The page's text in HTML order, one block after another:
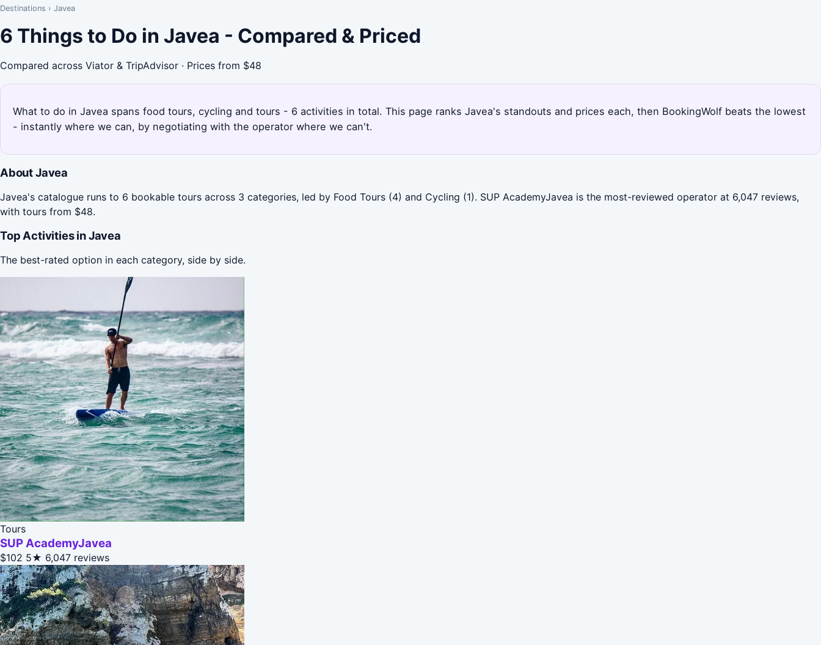
Destinations › Javea
6 Things to Do in Javea - Compared & Priced
Compared across Viator & TripAdvisor · Prices from $48
What to do in Javea spans food tours, cycling and tours - 6 activities in total. This page ranks Javea's standouts and prices each, then BookingWolf beats the lowest
- instantly where we can, by negotiating with the operator where we can't.
About Javea
Javea's catalogue runs to 6 bookable tours across 3 categories, led by Food Tours (4) and Cycling (1). SUP AcademyJavea is the most-reviewed operator at 6,047 reviews,
with tours from $48.
Top Activities in Javea
The best-rated option in each category, side by side.
Tours
SUP AcademyJavea
$102 5★ 6,047 reviews